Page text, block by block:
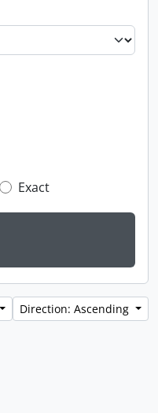
Exact
Direction: Ascending